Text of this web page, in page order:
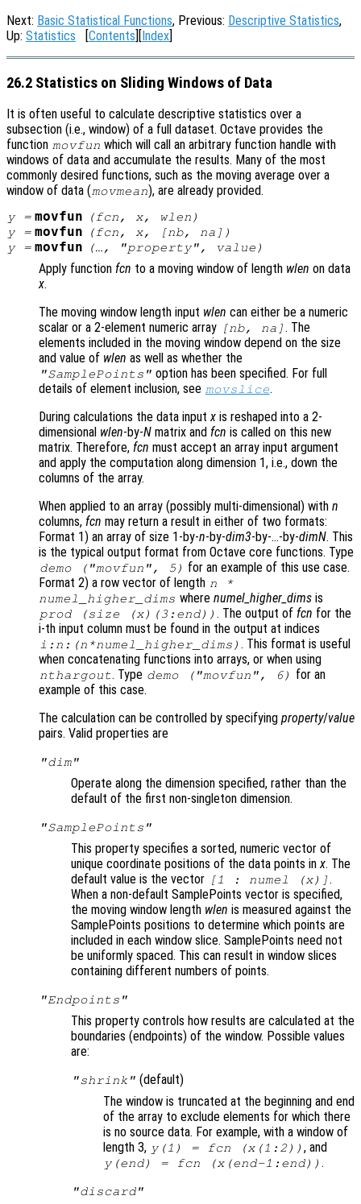
Next: Basic Statistical Functions, Previous: Descriptive Statistics,
Up: Statistics [Contents][Index]
26.2 Statistics on Sliding Windows of Data
It is often useful to calculate descriptive statistics over a
subsection (i.e., window) of a full dataset. Octave provides the
function movfun which will call an arbitrary function handle with
windows of data and accumulate the results. Many of the most
commonly desired functions, such as the moving average over a
window of data (movmean), are already provided.
y= movfun (fcn, x, wlen )
y= movfun (fcn, x, [nb, na ])
y= movfun (…, "property", value )
Apply function fcn to a moving window of length wlen on data
x.
The moving window length input wlen can either be a numeric
scalar or a 2-element numeric array [nb, na ] . The
elements included in the moving window depend on the size
and value of wlen as well as whether the
"SamplePoints" option has been specified. For full
details of element inclusion, see movslice.
During calculations the data inputx is reshaped into a 2-
dimensional wlen-by-N matrix and fcn is called on this new
matrix. Therefore, fcn must accept an array input argument
and apply the computation along dimension 1, i.e., down the
columns of the array.
When applied to an array (possibly multi-dimensional) with n
columns, fcn may return a result in either of two formats:
Format 1) an array of size 1-by-n-by-dim3-by-…-by-dimN. This
is the typical output format from Octave core functions. Type
demo ("movfun", 5) for an example of this use case.
Format 2) a row vector of length n *
numel_higher_dims where numel_higher_dimsis
prod (size (x)(3:end)) . The output offcn for the
i-th input column must be found in the output at indices
i:n :(n *numel_higher_dims ) . This format is useful
when concatenating functions into arrays, or when using
nthargout. Type demo ("movfun", 6)
for an
example of this case.
The calculation can be controlled by specifying property/value
pairs. Valid properties are
"dim"
Operate along the dimension specified, rather than the
default of the first non-singleton dimension.
"SamplePoints"
This property specifies a sorted, numeric vector of
unique coordinate positions of the data points inx. The
default value is the vector [1 : numel (x) ] .
When a non-default SamplePoints vector is specified,
the moving window length wlen is measured against the
SamplePoints positions to determine which points are
included in each window slice. SamplePoints need not
be uniformly spaced. This can result in window slices
containing different numbers of points.
"Endpoints"
This property controls how results are calculated at the
boundaries (endpoints) of the window. Possible values
are:
"shrink" (default)
The window is truncated at the beginning and end
of the array to exclude elements for which there
is no source data. For example, with a window of
length 3, y(1) = fcn (x(1:2)) , and
y(end) = fcn (x(end-1:end)) .
"discard"